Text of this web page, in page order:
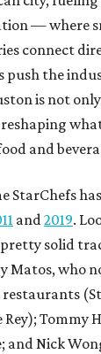
— where
connect
push the
is not
and
StarChefs
and2019.
solid
Matos, who
restaurants
Tommy
and Nick